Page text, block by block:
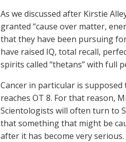
As we discussed after Kirstie
granted “cause over matter,
that they have been pursuing
have raised IQ, total recall,
spirits called “thetans” with full
Cancer in particular is supposed
reaches OT 8. For that reason,
Scientologists will often turn to
that something that might be
after it has become very serious.